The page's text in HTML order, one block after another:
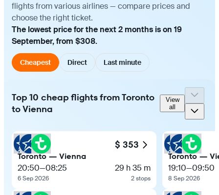
flights from various airlines — compare prices and
choose the right ticket.
The lowest price for the next 2 months is on 19
September, from $308.
Cheapest Direct Last minute
Top 10 cheap flights from Toronto
to Vienna
View
all
$ 353
Toronto — Vienna
20:50—08:25
6 Sep 2026
29 h 35 m
2 stops
Toronto —
19:10—09:50
8 Sep 2026